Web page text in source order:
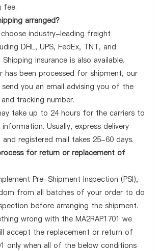
fee.
arranged?
industry-leading freight
DHL, UPS, FedEx, TNT, and
Shipping insurance is also available.
has been processed for shipment, our
send you an email advising you of the
tracking number.
take up to 24 hours for the carriers to
Usually, express delivery
registered mail takes 25-60 days.
for return or replacement of
Pre-Shipment Inspection (PSI),
from all batches of your order to do
before arranging the shipment.
wrong with the MA2RAP1701 we
accept the replacement or return of
only when all of the below conditions